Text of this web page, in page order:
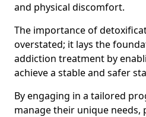
and physical discomfort.
The importance of
overstated; it lays the
addiction treatment by
achieve a stable and safer
By engaging in a tailored
manage their unique